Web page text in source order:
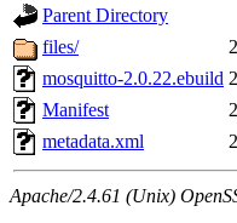
Parent Directory
files/
mosquitto-2.0.22.ebuild
Manifest
metadata.xml
Apache/2.4.61 (Unix)